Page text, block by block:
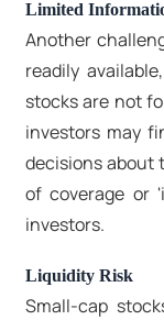
Limited
Another
readily
stocks are not
investors may
decisions about
of coverage or
investors.
Liquidity Risk
Small-cap